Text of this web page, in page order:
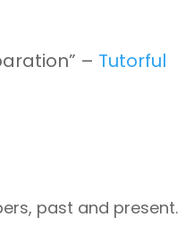
– Tutorful
past and present.